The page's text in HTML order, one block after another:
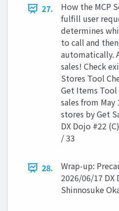
27.
How the MCP
fulfill user
determines
to call and
automatically.
sales! Check
Stores Tool
Get Items Tool
sales from May
stores by Get
DX Dojo #22
/ 33
28.
Wrap-up:
2026/06/17 DX
Shinnosuke